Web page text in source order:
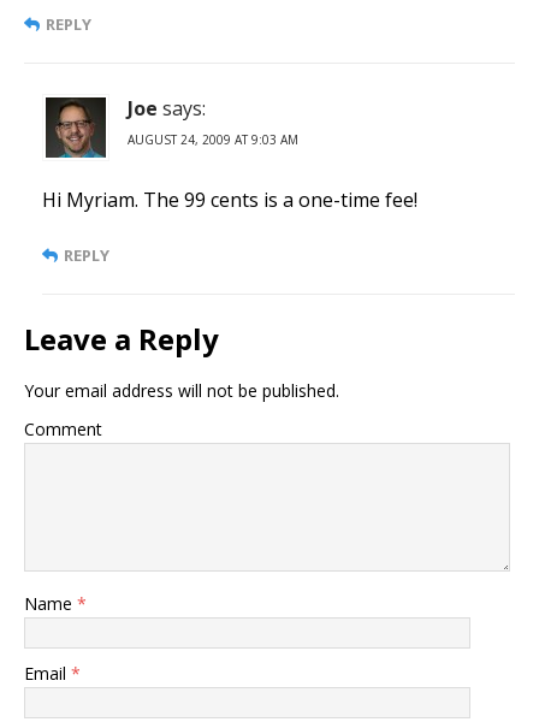
REPLY
Joe says:
AUGUST 24, 2009 AT 9:03 AM
Hi Myriam. The 99 cents is a one-time fee!
REPLY
Leave a Reply
Your email address will not be published.
Comment
Name *
Email *